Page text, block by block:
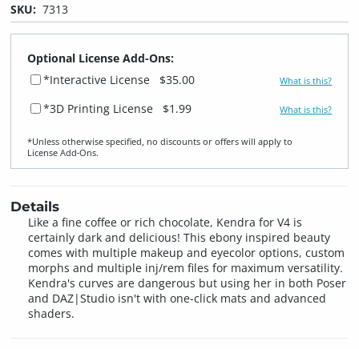
SKU: 7313
Optional License Add-Ons:
*Interactive License
$35.00 What is this?
*3D Printing License $1.99 What is this?
*Unless otherwise specified, no discounts or offers will apply to
License Add‑Ons.
Details
Like a fine coffee or rich chocolate, Kendra for V4 is
certainly dark and delicious! This ebony inspired beauty
comes with multiple makeup and eyecolor options, custom
morphs and multiple inj/rem files for maximum versatility.
Kendra's curves are dangerous but using her in both Poser
and DAZ|Studio isn't with one-click mats and advanced
shaders.